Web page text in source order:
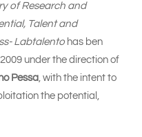
of Research and
Talent and
Labtalento has ben
under the direction of
Pessa, with the intent to
the potential,